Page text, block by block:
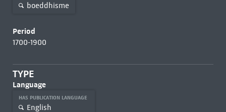
boeddhisme
Period
1700-1900
TYPE
Language
HAS PUBLICATION LANGUAGE
English